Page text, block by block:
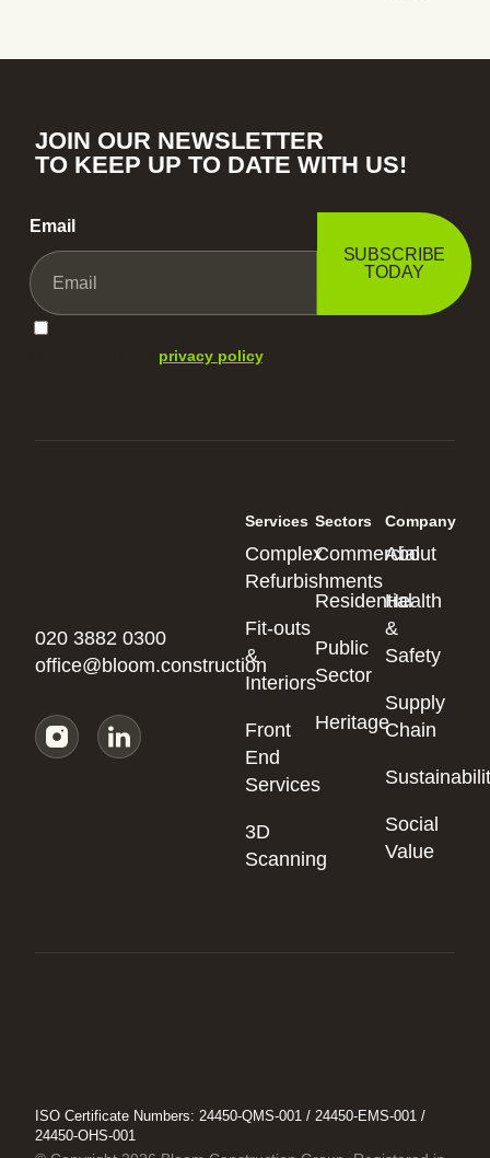
JOIN OUR NEWSLETTER
TO KEEP UP TO DATE WITH US!
Email
privacy policy.
SUBSCRIBE
TODAY
020 3882 0300
office@bloom.construction
Services
Complex
Refurbishments
Fit-outs
&
Interiors
Front
End
Services
3D
Scanning
Sectors
Commercial
Residential
Public
Sector
Heritage
Company
About
Health
&
Safety
Supply
Chain
Social
Value
ISO Certificate Numbers: 24450-QMS-001 / 24450-EMS-001 /
24450-OHS-001